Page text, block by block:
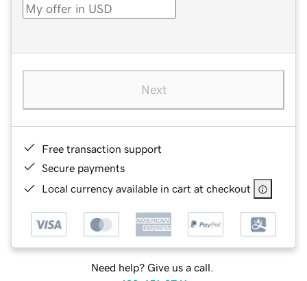
Next
Free transaction support
Secure payments
Local currency available in cart at checkout
Need help? Give us a call.